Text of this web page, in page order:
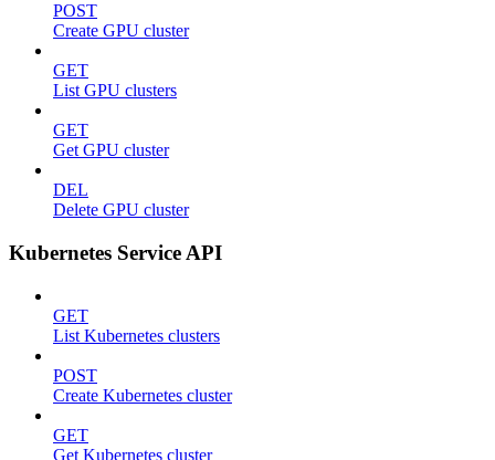
POST
Create GPU cluster
GET
List GPU clusters
GET
Get GPU cluster
DEL
Delete GPU cluster
Kubernetes Service API
GET
List Kubernetes clusters
POST
Create Kubernetes cluster
GET
Get Kubernetes cluster